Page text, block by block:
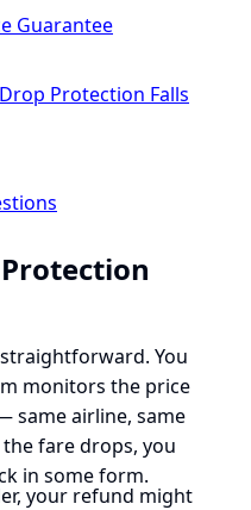
Guarantee
Protection Falls
You
monitors the price
same airline, same
fare drops, you
in some form.
your refund might